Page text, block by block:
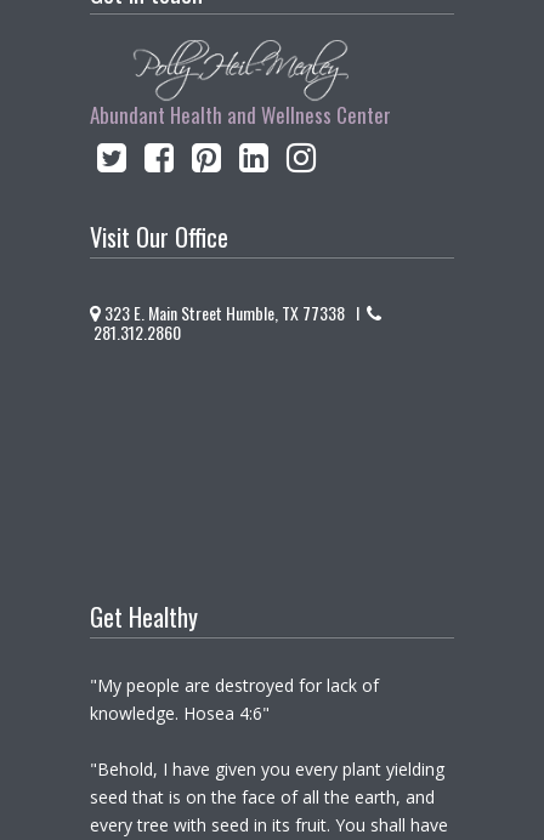
Abundant Health and Wellness Center
Visit Our Office
323 E. Main Street Humble, TX 77338 I
281.312.2860
Get Healthy
"My people are destroyed for lack of
knowledge. Hosea 4:6"
"Behold, I have given you every plant yielding
seed that is on the face of all the earth, and
every tree with seed in its fruit. You shall have